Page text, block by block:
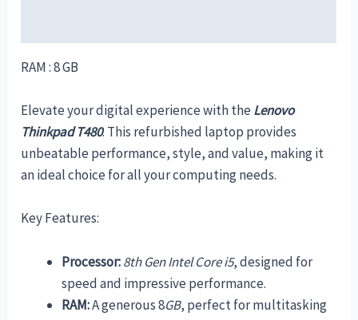
RAM : 8 GB
Elevate your digital experience with theLenovo
Thinkpad T480. This refurbished laptop provides
unbeatable performance, style, and value, making it
an ideal choice for all your computing needs.
Key Features:
Processor:8th Gen Intel Core i5, designed for
speed and impressive performance.
RAM:A generous 8GB, perfect for multitasking